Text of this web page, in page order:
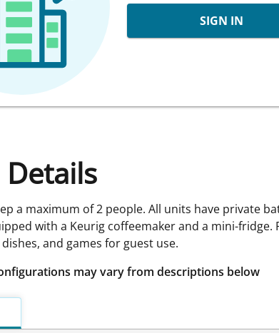
SIGN IN
a maximum of 2 people. All units have private
with a Keurig coffeemaker and a mini-
and games for guest use.
may vary from descriptions below